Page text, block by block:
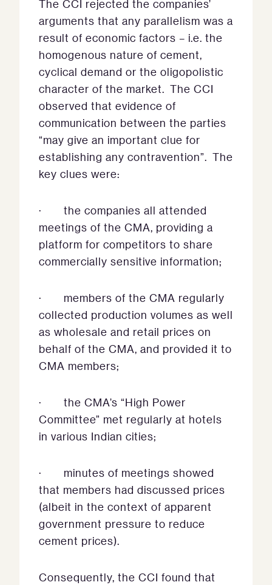
The CCI rejected the companies’
arguments that any parallelism was a
result of economic factors – i.e. the
homogenous nature of cement,
cyclical demand or the oligopolistic
character of the market. The CCI
observed that evidence of
communication between the parties
“may give an important clue for
establishing any contravention”. The
key clues were:
· the companies all attended
meetings of the CMA, providing a
platform for competitors to share
commercially sensitive information;
· members of the CMA regularly
collected production volumes as well
as wholesale and retail prices on
behalf of the CMA, and provided it to
CMA members;
· the CMA’s “High Power
Committee” met regularly at hotels
in various Indian cities;
· minutes of meetings showed
that members had discussed prices
(albeit in the context of apparent
government pressure to reduce
cement prices).
Consequently, the CCI found that